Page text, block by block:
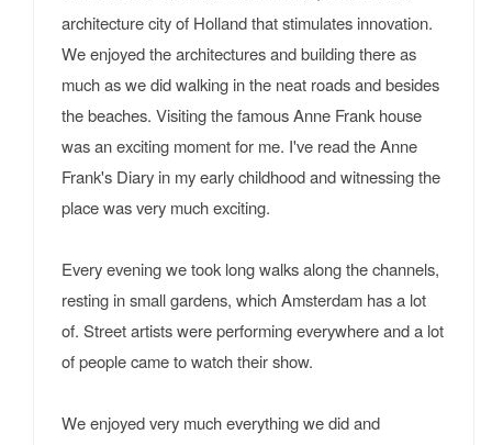
architecture city of Holland that stimulates innovation.
We enjoyed the architectures and building there as
much as we did walking in the neat roads and besides
the beaches. Visiting the famous Anne Frank house
was an exciting moment for me. I've read the Anne
Frank's Diary in my early childhood and witnessing the
place was very much exciting.
Every evening we took long walks along the channels,
resting in small gardens, which Amsterdam has a lot
of. Street artists were performing everywhere and a lot
of people came to watch their show.
We enjoyed very much everything we did and